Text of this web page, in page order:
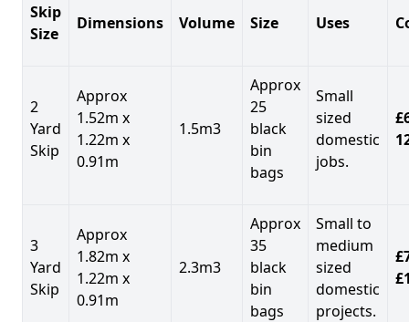
Skip
Size
Dimensions Volume Size Uses
2
Yard
Skip
Approx
1.52m x
1.22m x
0.91m
1.5m3
Approx
25
black
bin
bags
Small
sized
domestic
jobs.
3
Yard
Skip
Approx
1.82m x
1.22m x
0.91m
2.3m3
Approx
35
black
bin
bags
Small to
medium
sized
domestic
projects.